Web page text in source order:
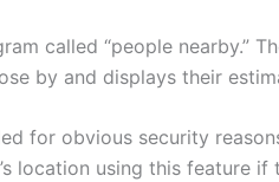
called “people nearby.”
by and displays their
for obvious security
location using this feature